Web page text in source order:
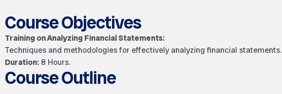
Course Objectives
Training on Analyzing Financial Statements:
Techniques and methodologies for effectively analyzing financial statements.
Duration: 8 Hours.
Course Outline